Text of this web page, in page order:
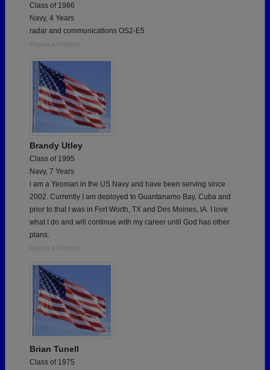
Class of 1986
Navy, 4 Years
radar and communications OS2-E5
Report a Problem
Brandy Utley
Class of 1995
Navy, 7 Years
i am a Yeoman in the US Navy and have been serving since
2002. Currently I am deployed to Guantanamo Bay, Cuba and
prior to that I was in Fort Worth, TX and Des Moines, IA. I love
what I do and will continue with my career until God has other
plans.
Report a Problem
Brian Tunell
Class of 1975